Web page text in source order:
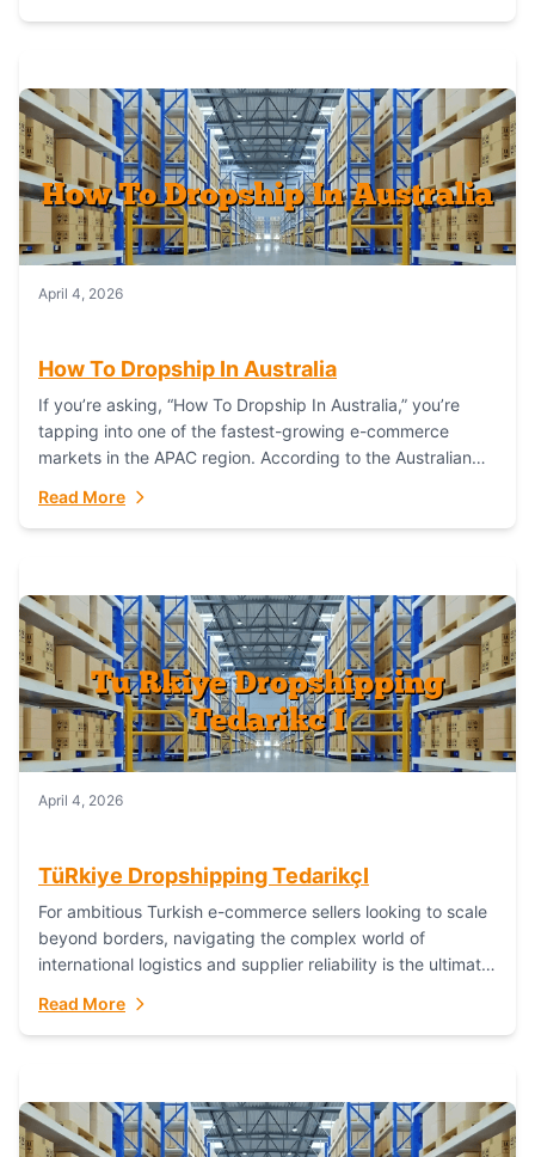
April 4, 2026
How To Dropship In Australia
If you’re asking, “How To Dropship In Australia,” you’re
tapping into one of the fastest-growing e-commerce
markets in the APAC region. According to the Australian
Read More
April 4, 2026
TüRkiye Dropshipping TedarikçI
For ambitious Turkish e-commerce sellers looking to scale
beyond borders, navigating the complex world of
international logistics and supplier reliability is the ultimate
Read More